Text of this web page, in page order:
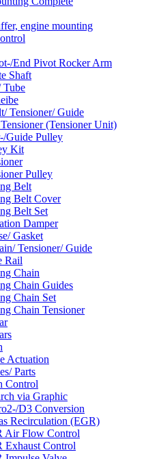
engine mounting
End Pivot Rocker Arm
Shaft
Tube
Tensioner/ Guide
(Tensioner Unit)
Guide Pulley
Kit
Pulley
Belt
Belt Cover
Belt Set
Damper
Gasket
Tensioner/ Guide
Rail
Chain
Chain Guides
Chain Set
Chain Tensioner
Actuation
Parts
Control
via Graphic
D3 Conversion
Recirculation (EGR)
Air Flow Control
Exhaust Control